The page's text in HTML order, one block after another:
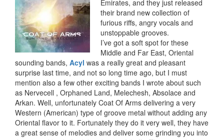
Emirates, and they just released
their brand new collection of
furious riffs, angry vocals and
unstoppable grooves.
I’ve got a soft spot for these
Middle and Far East, Oriental
sounding bands, Acyl was a really great and pleasant
surprise last time, and not so long time ago, but I must
mention also a few other exciting bands I wrote about such
as Nervecell , Orphaned Land, Melechesh, Absolace and
Arkan. Well, unfortunately Coat Of Arms delivering a very
Western (American) type of groove metal without adding any
Oriental flavor to it. Fortunately they do it very well, they have
a great sense of melodies and deliver some grinding you into